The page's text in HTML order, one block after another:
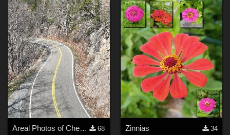
Areal Photos of Cherokee national forest 3-2024
68
Zinnias
34